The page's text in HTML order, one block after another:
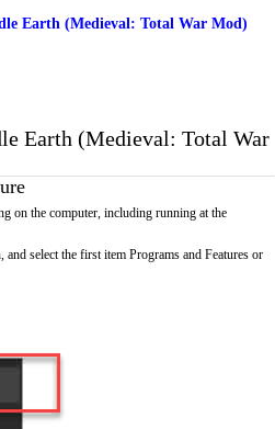
Earth (Medieval: Total War Mod)
Earth (Medieval: Total War
on the computer, including running at the
select the first item Programs and Features or